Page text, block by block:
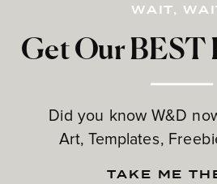
Get Our BEST
Did you know W&D
Art, Templates,
WAIT,
TAKE ME